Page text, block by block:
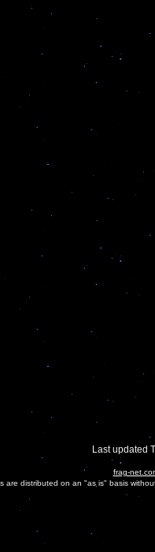
Last updated
frag-
are distributed on an "as is" basis